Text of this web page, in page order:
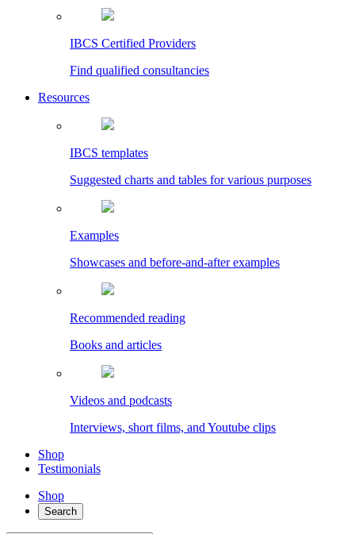
IBCS Certified Providers
Find qualified consultancies
Resources
IBCS templates
Suggested charts and tables for various purposes
Examples
Showcases and before-and-after examples
Recommended reading
Books and articles
Videos and podcasts
Interviews, short films, and Youtube clips
Shop
Testimonials
Shop
Search